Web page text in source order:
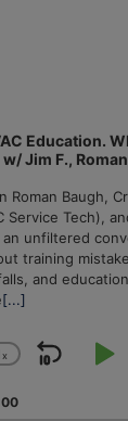
Education.
w/ Jim F.,
Roman Baugh,
Service Tech),
unfiltered
training
and
[...]
Change
Rate
x
Skip